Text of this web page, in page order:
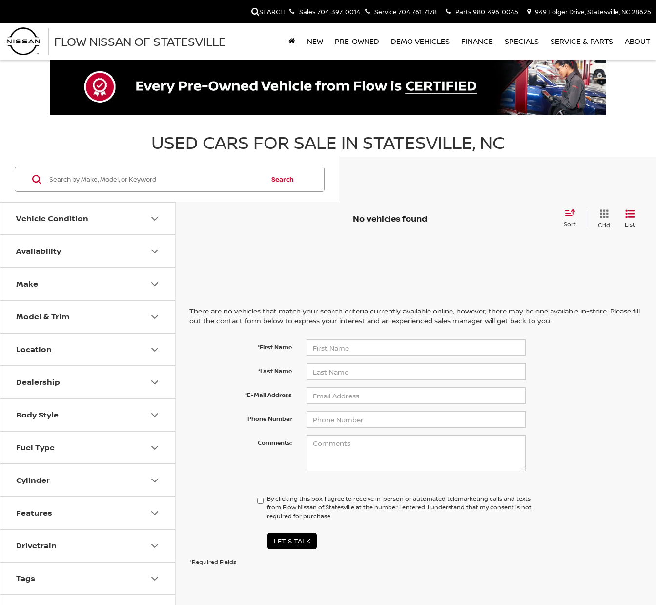
FLOW NISSAN OF STATESVILLE
SEARCH Sales704-397-0014 Service 704-761-7178 Parts980-496-0045 949 Folger Drive, Statesville, NC 28625
NEW PRE-OWNED DEMO VEHICLES FINANCE SPECIALS SERVICE & PARTS ABOUT
USED CARS FOR SALE IN STATESVILLE, NC
Vehicle Condition
Availability
Make
Model & Trim
Location
Dealership
Body Style
Fuel Type
Cylinder
Features
Drivetrain
Tags
Search
No vehicles found Sort Grid List
There are no vehicles that match your search criteria currently available online; however, there may be one available in-store. Please fill
out the contact form below to express your interest and an experienced sales manager will get back to you.
*First Name
*Last Name
*E-Mail Address
Phone Number
Comments:
By clicking this box, I agree to receive in-person or automated telemarketing calls and texts
from Flow Nissan of Statesville at the number I entered. I understand that my consent is not
required for purchase.
LET'S TALK
*Required Fields